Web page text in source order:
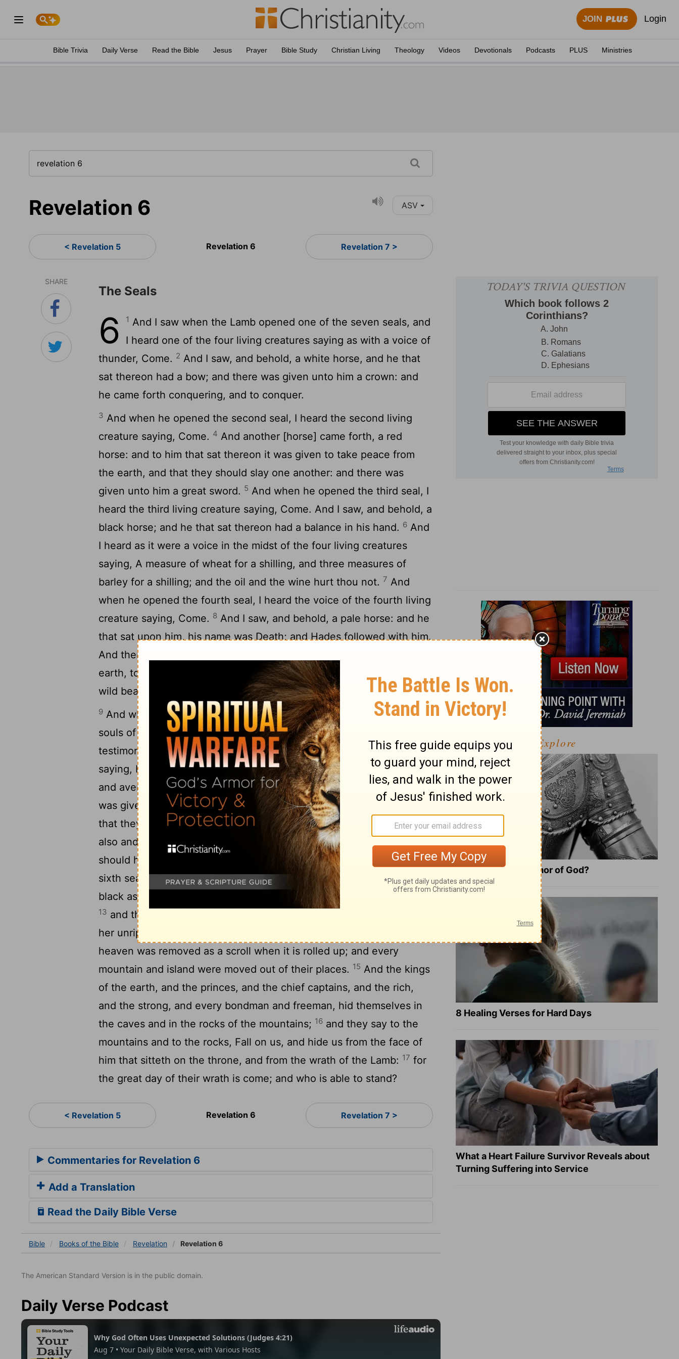
JOIN Login
Bible Trivia Daily Verse Read the Bible Jesus Prayer Bible Study Christian Living Theology Videos Devotionals Podcasts PLUS Ministries
Revelation 6 ASV
< Revelation 5 Revelation 6 Revelation 7 >
SHARE
The Seals
6 1 And I saw when the Lamb opened one of the seven seals, and
I heard one of the four living creatures saying as with a voice of
thunder, Come. 2 And I saw, and behold, a white horse, and he that
sat thereon had a bow; and there was given unto him a crown: and
he came forth conquering, and to conquer.
3 And when he opened the second seal, I heard the second living
creature saying, Come. 4 And another [horse] came forth, a red
horse: and to him that sat thereon it was given to take peace from
the earth, and that they should slay one another: and there was
given unto him a great sword. 5 And when he opened the third seal, I
heard the third living creature saying, Come. And I saw, and behold, a
black horse; and he that sat thereon had a balance in his hand. 6 And
I heard as it were a voice in the midst of the four living creatures
saying, A measure of wheat for a shilling, and three measures of
barley for a shilling; and the oil and the wine hurt thou not. 7 And
when he opened the fourth seal, I heard the voice of the fourth living
creature saying, Come. 8 And I saw, and behold, a pale horse: and he
that sat upon him, his name was Death; and Hades followed with him.
And there was given unto them authority over the fourth part of the
earth, to kill with sword, and with famine, and with death, and by the
wild beasts of the earth.
9 And when he opened the fifth seal, I saw underneath the altar the
souls of them that had been slain for the word of God, and for the
testimony which they held:10and they cried with a great voice,
saying, How long, O Master, the holy and true, dost thou not judge
and avenge our blood on them that dwell on the earth?
11And there
was given them to each one a white robe; and it was said unto them,
that they should rest yet for a little time, until their fellow-servants
also and their brethren, who should be killed even as they were,
should have fulfilled [their course].
And I saw when he opened the
sixth seal, and there was a great earthquake; and the sun became
black as sackcloth of hair, and the whole moon became as blood;
13 and the stars of the heaven fell unto the earth, as a fig tree casteth
her unripe figs when she is shaken of a great wind.
heaven was removed as a scroll when it is rolled up; and every
mountain and island were moved out of their places. 15 And the kings
of the earth, and the princes, and the chief captains, and the rich,
and the strong, and every bondman and freeman, hid themselves in
the caves and in the rocks of the mountains; 16 and they say to the
mountains and to the rocks, Fall on us, and hide us from the face of
him that sitteth on the throne, and from the wrath of the Lamb: 17 for
the great day of their wrath is come; and who is able to stand?
< Revelation 5 Revelation 6 Revelation 7 >
Commentaries for Revelation 6
Add a Translation
Read the Daily Bible Verse
Bible Books of the Bible Revelation Revelation 6
The American Standard Version is in the public domain.
Daily Verse Podcast
Explore
What Is the Full Armor of God?
8 Healing Verses for Hard Days
What a Heart Failure Survivor Reveals about
Turning Suffering into Service